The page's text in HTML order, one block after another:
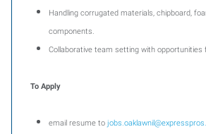
Handling corrugated materials, chipboard,
components.
Collaborative team setting with opportunities
To Apply
email resume to